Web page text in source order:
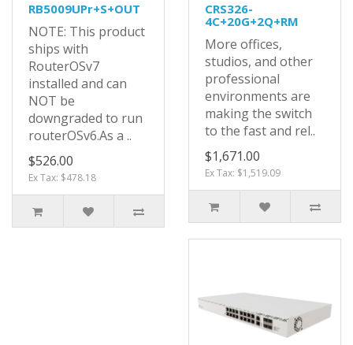
RB5009UPr+S+OUT
NOTE: This product
ships with
RouterOSv7
installed and can
NOT be
downgraded to run
routerOSv6.As a ..
$526.00
Ex Tax: $478.18
CRS326-
4C+20G+2Q+RM
More offices,
studios, and other
professional
environments are
making the switch
to the fast and rel..
$1,671.00
Ex Tax: $1,519.09